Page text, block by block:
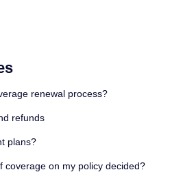
renewal process?
refunds
plans?
coverage on my policy decided?